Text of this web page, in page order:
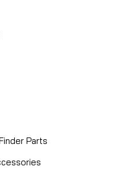
Parts